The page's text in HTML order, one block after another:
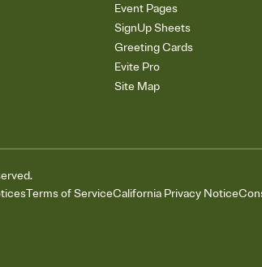
Event Pages
SignUp Sheets
Greeting Cards
Evite Pro
Site Map
Terms of ServiceCalifornia Privacy Notice